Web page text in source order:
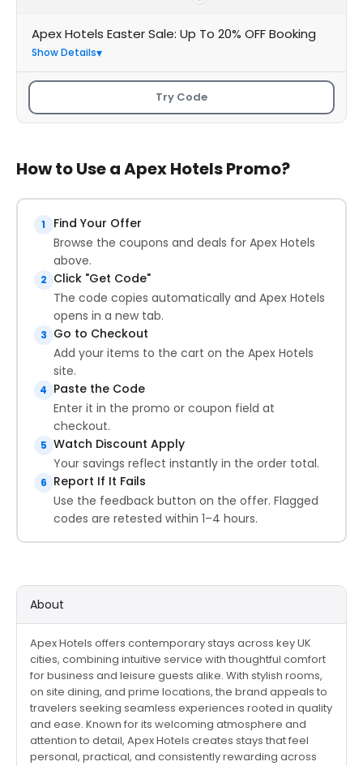
Apex Hotels Easter Sale: Up To 20% OFF Booking
Show Details
Try Code
How to Use a Apex Hotels Promo?
1
Find Your Offer
Browse the coupons and deals for Apex Hotels
above.
2 Click "Get Code"
The code copies automatically and Apex Hotels
opens in a new tab.
3 Go to Checkout
Add your items to the cart on the Apex Hotels
site.
4 Paste the Code
Enter it in the promo or coupon field at
checkout.
5 Watch Discount Apply
Your savings reflect instantly in the order total.
6 Report If It Fails
Use the feedback button on the offer. Flagged
codes are retested within 1–4 hours.
About
Apex Hotels offers contemporary stays across key UK
cities, combining intuitive service with thoughtful comfort
for business and leisure guests alike. With stylish rooms,
on site dining, and prime locations, the brand appeals to
travelers seeking seamless experiences rooted in quality
and ease. Known for its welcoming atmosphere and
attention to detail, Apex Hotels creates stays that feel
personal, practical, and consistently rewarding across